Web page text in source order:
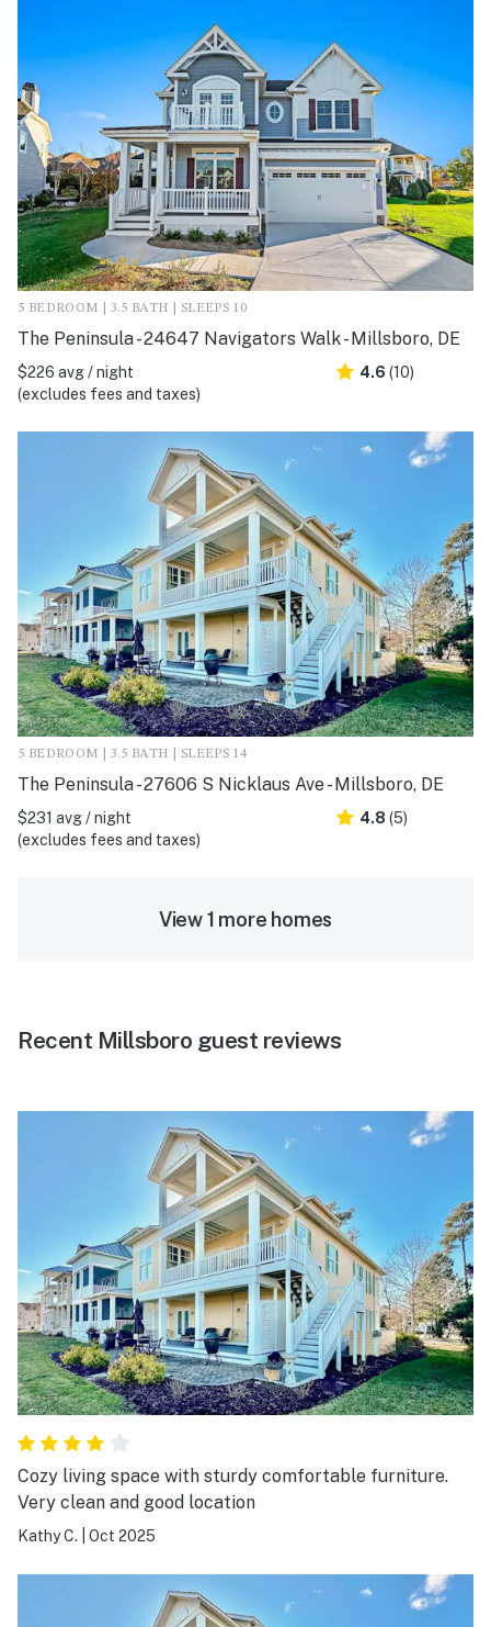
5 BEDROOM | 3.5 BATH | SLEEPS 10
The Peninsula - 24647 Navigators Walk - Millsboro, DE
$226 avg / night
(excludes fees and taxes)
4.6 (10)
5 BEDROOM | 3.5 BATH | SLEEPS 14
The Peninsula - 27606 S Nicklaus Ave - Millsboro, DE
$231 avg / night
(excludes fees and taxes)
4.8 (5)
View 1 more homes
Recent Millsboro guest reviews
Cozy living space with sturdy comfortable furniture.
Very clean and good location
Kathy C. Oct 2025